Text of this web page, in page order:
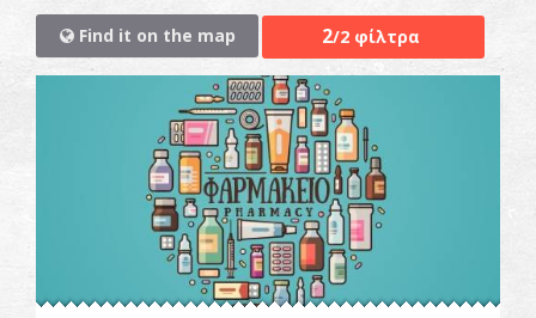
Find it on the map 2/2 φίλτρα